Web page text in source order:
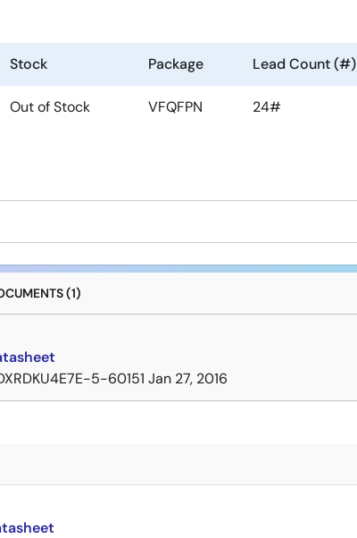
Stock Package Lead Count (#)
Out of Stock VFQFPN 24#
(1)
5-60151 Jan 27, 2016